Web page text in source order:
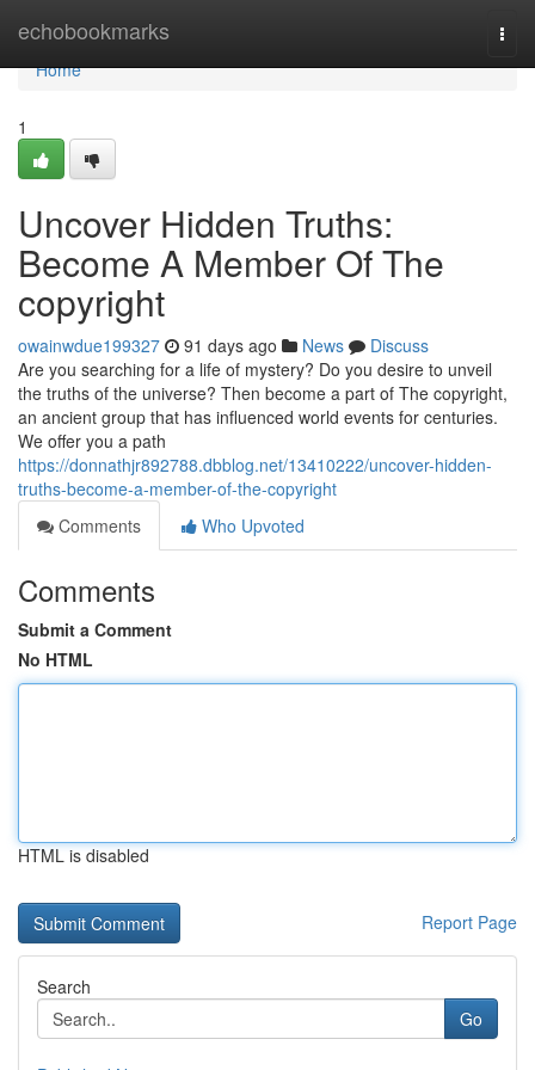
echobookmarks
Home
Home
1
Uncover Hidden Truths:
Become A Member Of The
copyright
owainwdue199327 91 days ago News
Discuss
Are you searching for a life of mystery? Do you desire to unveil
the truths of the universe? Then become a part of The copyright,
an ancient group that has influenced world events for centuries.
We offer you a path
https://donnathjr892788.dbblog.net/13410222/uncover-hidden-
truths-become-a-member-of-the-copyright
Comments
Who Upvoted
Comments
Submit a Comment
No HTML
HTML is disabled
Report Page
Search
Go